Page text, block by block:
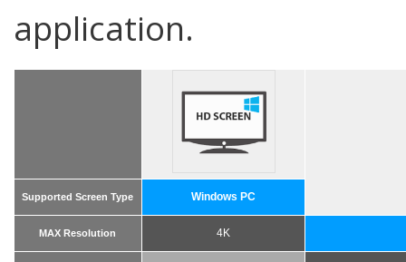
application.
Supported Screen Type Windows PC
MAX Resolution 4K